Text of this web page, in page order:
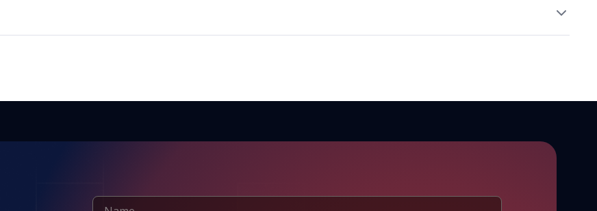
and heat sources to maintain its quality and extend its shelf life.